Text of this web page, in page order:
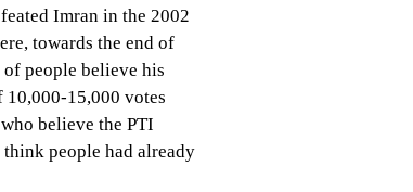
Imran in the 2002
towards the end of
people believe his
15,000 votes
believe the PTI
people had already